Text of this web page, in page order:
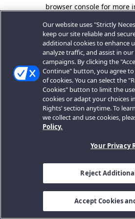
browser console for more
Our website uses "Strictly
keep our site reliable and
additional cookies to enhance
analyze traffic, and assist in
campaigns. By clicking the
Continue" button, you agree
of cookies. You can select the
Cookies" button to limit the
cookies or adapt your choices
Rights’ section anytime. To
we collect and use cookies,
Policy.
Your Privacy
Reject
Accept Cookies